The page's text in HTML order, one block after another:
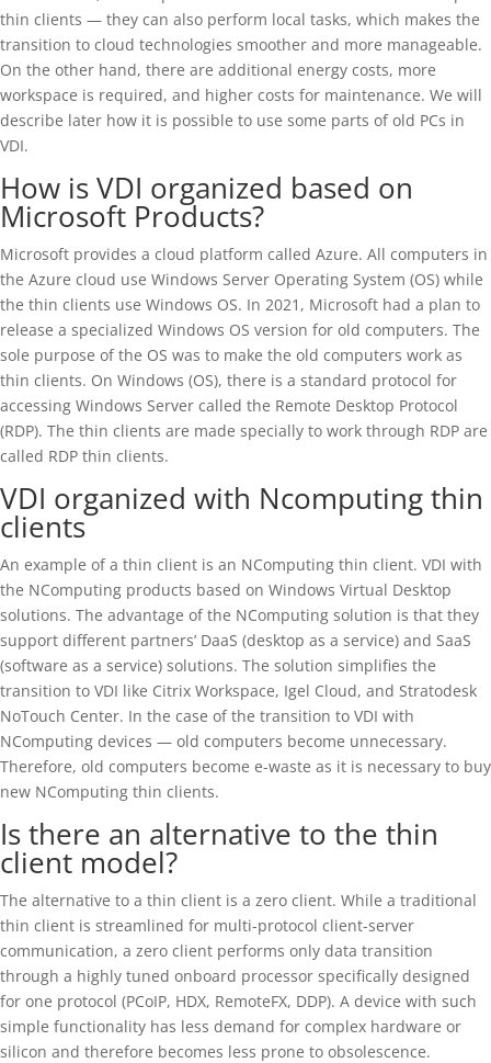
thin clients — they can also perform local tasks, which makes the
transition to cloud technologies smoother and more manageable.
On the other hand, there are additional energy costs, more
workspace is required, and higher costs for maintenance. We will
describe later how it is possible to use some parts of old PCs in
VDI.
How is VDI organized based on
Microsoft Products?
Microsoft provides a cloud platform called Azure. All computers in
the Azure cloud use Windows Server Operating System (OS) while
the thin clients use Windows OS. In 2021, Microsoft had a plan to
release a specialized Windows OS version for old computers. The
sole purpose of the OS was to make the old computers work as
thin clients. On Windows (OS), there is a standard protocol for
accessing Windows Server called the Remote Desktop Protocol
(RDP). The thin clients are made specially to work through RDP are
called RDP thin clients.
VDI organized with Ncomputing thin
clients
An example of a thin client is an NComputing thin client. VDI with
the NComputing products based on Windows Virtual Desktop
solutions. The advantage of the NComputing solution is that they
support different partners’ DaaS (desktop as a service) and SaaS
(software as a service) solutions. The solution simplifies the
transition to VDI like Citrix Workspace, Igel Cloud, and Stratodesk
NoTouch Center. In the case of the transition to VDI with
NComputing devices — old computers become unnecessary.
Therefore, old computers become e-waste as it is necessary to buy
new NComputing thin clients.
Is there an alternative to the thin
client model?
The alternative to a thin client is a zero client. While a traditional
thin client is streamlined for multi-protocol client-server
communication, a zero client performs only data transition
through a highly tuned onboard processor specifically designed
for one protocol (PCoIP, HDX, RemoteFX, DDP). A device with such
simple functionality has less demand for complex hardware or
silicon and therefore becomes less prone to obsolescence.